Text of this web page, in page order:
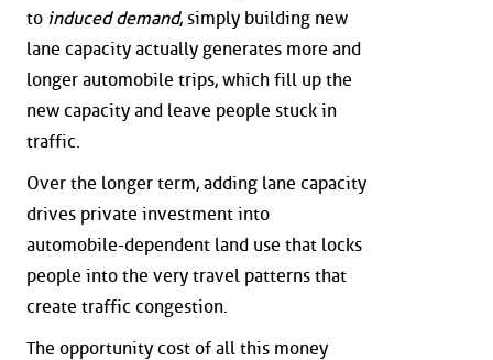
to induced demand, simply building new
lane capacity actually generates more and
longer automobile trips, which fill up the
new capacity and leave people stuck in
traffic.
Over the longer term, adding lane capacity
drives private investment into
automobile-dependent land use that locks
people into the very travel patterns that
create traffic congestion.
The opportunity cost of all this money